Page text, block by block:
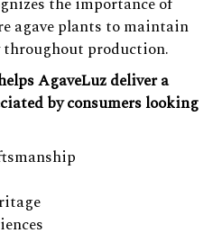
agave plants to maintain
production.
AgaveLuz deliver a
by consumers looking